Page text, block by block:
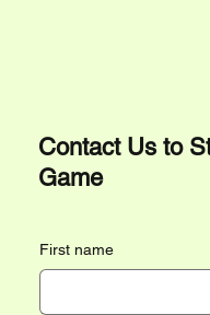
Contact Us to
Game
First name